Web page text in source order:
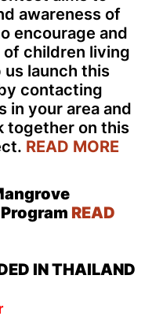
awareness of
encourage and
children living
us launch this
contacting
in your area and
together on this
READ MORE
READ
IN THAILAND